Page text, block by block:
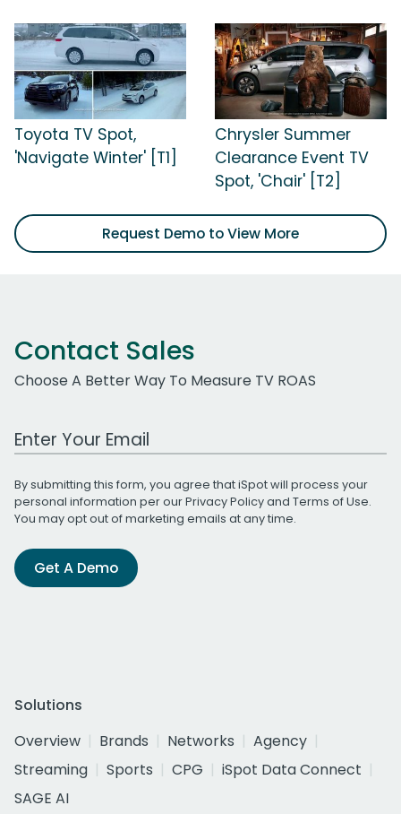
Toyota TV Spot,
'Navigate Winter' [T1]
Chrysler Summer
Clearance Event TV
Spot, 'Chair' [T2]
Request Demo to View More
Contact Sales
Choose A Better Way To Measure TV ROAS
Work Email Address
By submitting this form, you agree that iSpot will process your
personal information per ourPrivacy Policyand Terms of Use.
You may opt out of marketing emails at any time.
Get A Demo
Solutions
Overview
Brands Networks
Agency
Streaming
Sports CPG
iSpot Data Connect
SAGE AI